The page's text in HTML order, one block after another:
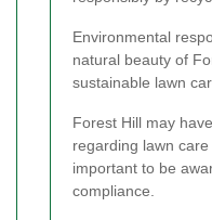
Environmental
natural beauty of
sustainable lawn
Forest Hill may
regarding lawn
important to be
compliance.